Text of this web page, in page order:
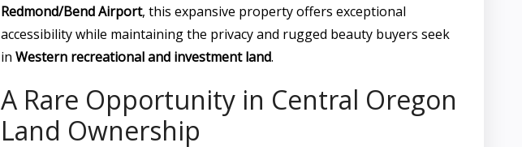
Redmond/Bend Airport, this expansive property offers exceptional
accessibility while maintaining the privacy and rugged beauty buyers seek
in Western recreational and investment land.
A Rare Opportunity in Central Oregon
Land Ownership